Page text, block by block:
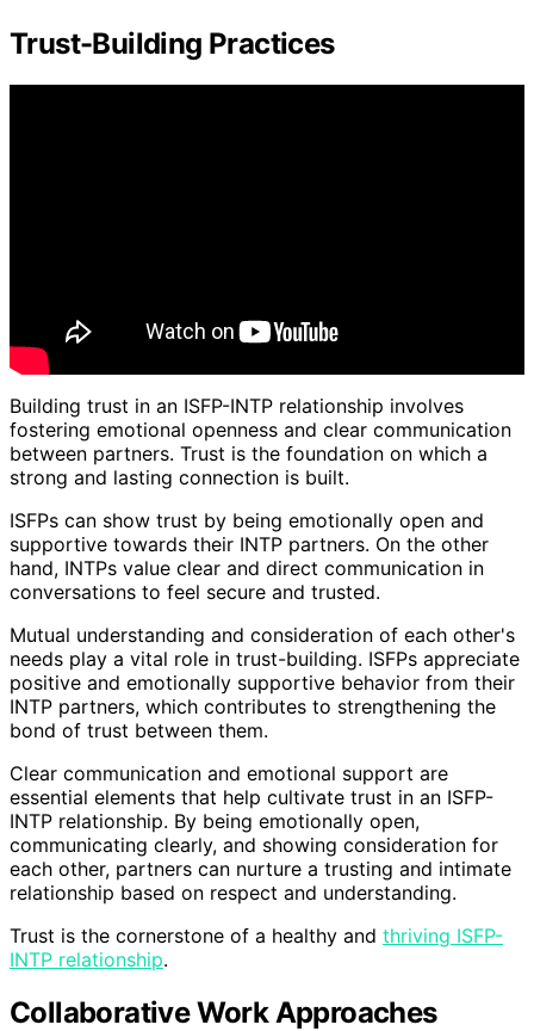
Trust-Building Practices
Building trust in an ISFP-INTP relationship involves
fostering emotional openness and clear communication
between partners. Trust is the foundation on which a
strong and lasting connection is built.
ISFPs can show trust by being emotionally open and
supportive towards their INTP partners. On the other
hand, INTPs value clear and direct communication in
conversations to feel secure and trusted.
Mutual understanding and consideration of each other's
needs play a vital role in trust-building. ISFPs appreciate
positive and emotionally supportive behavior from their
INTP partners, which contributes to strengthening the
bond of trust between them.
Clear communication and emotional support are
essential elements that help cultivate trust in an ISFP-
INTP relationship. By being emotionally open,
communicating clearly, and showing consideration for
each other, partners can nurture a trusting and intimate
relationship based on respect and understanding.
Trust is the cornerstone of a healthy and thriving ISFP-
INTP relationship.
Collaborative Work Approaches